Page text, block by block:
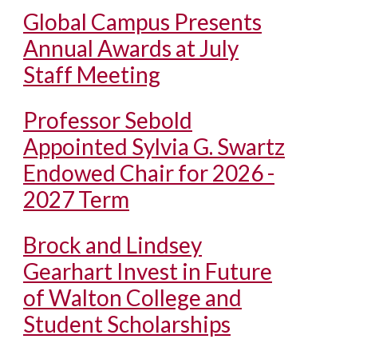
Global Campus Presents
Annual Awards at July
Staff Meeting
Professor Sebold
Appointed Sylvia G. Swartz
Endowed Chair for 2026 -
2027 Term
Brock and Lindsey
Gearhart Invest in Future
of Walton College and
Student Scholarships